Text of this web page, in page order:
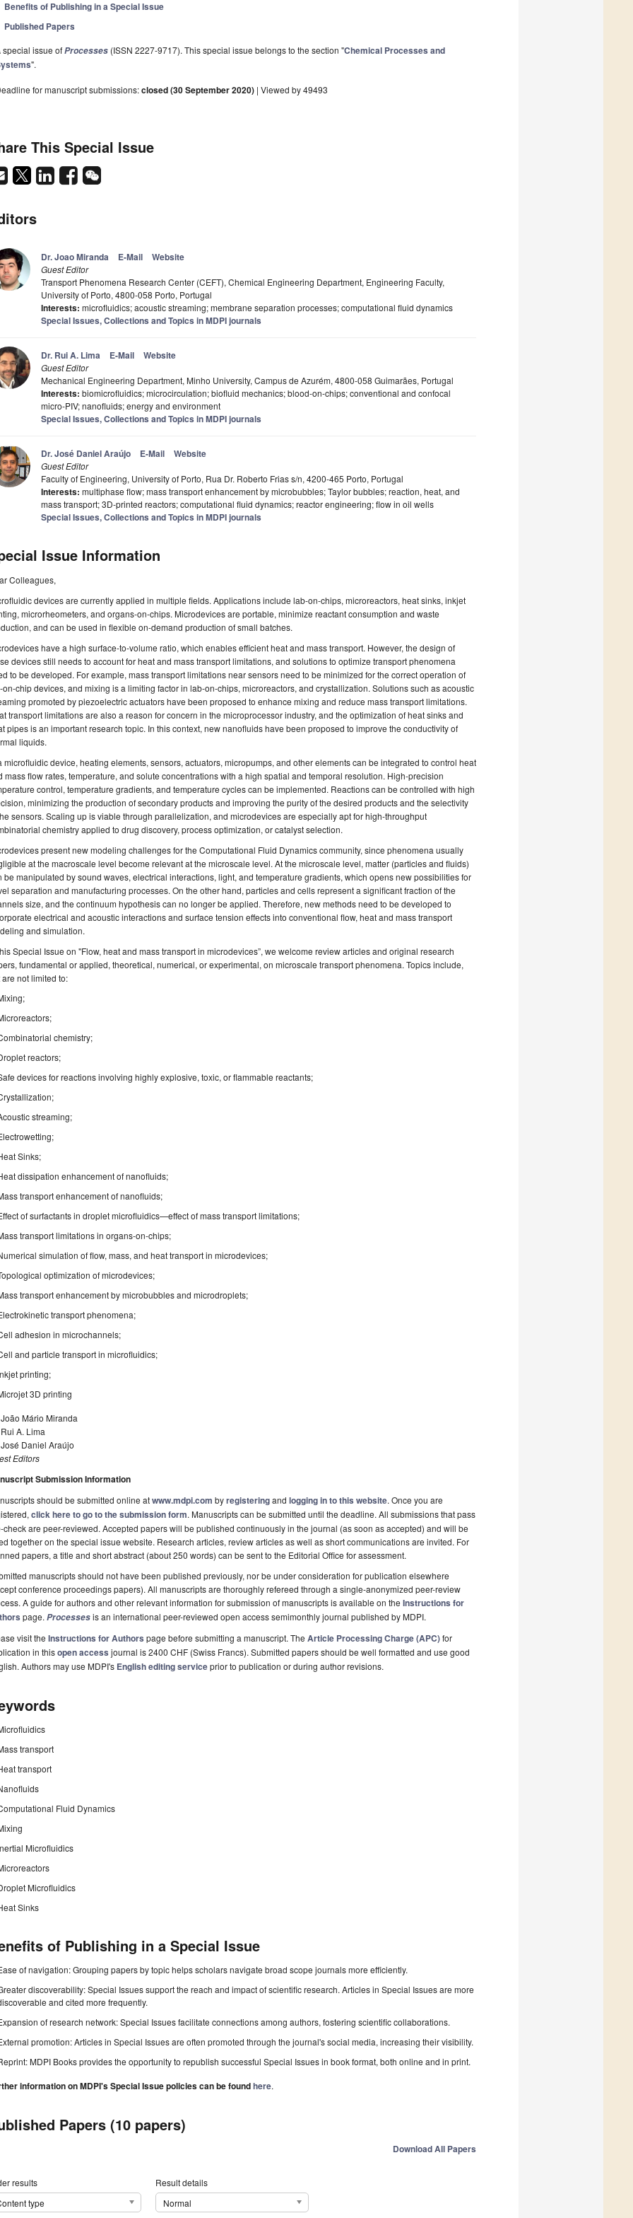
Benefits of Publishing in a Special Issue
Published Papers
special issue ofProcesses (ISSN 2227-9717). This special issue belongs to the section "Chemical Processes and
".
for manuscript submissions:closed (30 September 2020) | Viewed by 49493
This Special Issue
Dr. Joao Miranda E-Mail Website
Guest Editor
Transport Phenomena Research Center (CEFT), Chemical Engineering Department, Engineering Faculty,
University of Porto, 4800-058 Porto, Portugal
Interests: microfluidics; acoustic streaming; membrane separation processes; computational fluid dynamics
Special Issues, Collections and Topics in MDPI journals
Dr. Rui A. Lima E-Mail Website
Guest Editor
Mechanical Engineering Department, Minho University, Campus de Azurém, 4800-058 Guimarães, Portugal
Interests: biomicrofluidics; microcirculation; biofluid mechanics; blood-on-chips; conventional and confocal
micro-PIV; nanofluids; energy and environment
Special Issues, Collections and Topics in MDPI journals
Dr. José Daniel Araújo E-Mail Website
Guest Editor
Faculty of Engineering, University of Porto, Rua Dr. Roberto Frias s/n, 4200-465 Porto, Portugal
Interests: multiphase flow; mass transport enhancement by microbubbles; Taylor bubbles; reaction, heat, and
mass transport; 3D-printed reactors; computational fluid dynamics; reactor engineering; flow in oil wells
Special Issues, Collections and Topics in MDPI journals
Issue Information
Colleagues,
devices are currently applied in multiple fields. Applications include lab-on-chips, microreactors, heat sinks, inkjet
microrheometers, and organs-on-chips. Microdevices are portable, minimize reactant consumption and waste
and can be used in flexible on-demand production of small batches.
have a high surface-to-volume ratio, which enables efficient heat and mass transport. However, the design of
devices still needs to account for heat and mass transport limitations, and solutions to optimize transport phenomena
to be developed. For example, mass transport limitations near sensors need to be minimized for the correct operation of
on-chip devices, and mixing is a limiting factor in lab-on-chips, microreactors, and crystallization. Solutions such as acoustic
promoted by piezoelectric actuators have been proposed to enhance mixing and reduce mass transport limitations.
transport limitations are also a reason for concern in the microprocessor industry, and the optimization of heat sinks and
pipes is an important research topic. In this context, new nanofluids have been proposed to improve the conductivity of
liquids.
microfluidic device, heating elements, sensors, actuators, micropumps, and other elements can be integrated to control heat
mass flow rates, temperature, and solute concentrations with a high spatial and temporal resolution. High-precision
control, temperature gradients, and temperature cycles can be implemented. Reactions can be controlled with high
minimizing the production of secondary products and improving the purity of the desired products and the selectivity
sensors. Scaling up is viable through parallelization, and microdevices are especially apt for high-throughput
chemistry applied to drug discovery, process optimization, or catalyst selection.
present new modeling challenges for the Computational Fluid Dynamics community, since phenomena usually
at the macroscale level become relevant at the microscale level. At the microscale level, matter (particles and fluids)
be manipulated by sound waves, electrical interactions, light, and temperature gradients, which opens new possibilities for
separation and manufacturing processes. On the other hand, particles and cells represent a significant fraction of the
size, and the continuum hypothesis can no longer be applied. Therefore, new methods need to be developed to
electrical and acoustic interactions and surface tension effects into conventional flow, heat and mass transport
and simulation.
Special Issue on "Flow, heat and mass transport in microdevices”, we welcome review articles and original research
fundamental or applied, theoretical, numerical, or experimental, on microscale transport phenomena. Topics include,
are not limited to:
chemistry;
reactors;
devices for reactions involving highly explosive, toxic, or flammable reactants;
streaming;
Sinks;
dissipation enhancement of nanofluids;
transport enhancement of nanofluids;
of surfactants in droplet microfluidics—effect of mass transport limitations;
transport limitations in organs-on-chips;
simulation of flow, mass, and heat transport in microdevices;
optimization of microdevices;
transport enhancement by microbubbles and microdroplets;
transport phenomena;
adhesion in microchannels;
and particle transport in microfluidics;
printing;
3D printing
João Mário Miranda
A. Lima
José Daniel Araújo
Editors
Submission Information
should be submitted online atwww.mdpi.com byregisteringand logging in to this website. Once you are
click here to go to the submission form. Manuscripts can be submitted until the deadline. All submissions that pass
check are peer-reviewed. Accepted papers will be published continuously in the journal (as soon as accepted) and will be
together on the special issue website. Research articles, review articles as well as short communications are invited. For
papers, a title and short abstract (about 250 words) can be sent to the Editorial Office for assessment.
manuscripts should not have been published previously, nor be under consideration for publication elsewhere
conference proceedings papers). All manuscripts are thoroughly refereed through a single-anonymized peer-review
A guide for authors and other relevant information for submission of manuscripts is available on the Instructions for
page. Processesis an international peer-reviewed open access semimonthly journal published by MDPI.
visit the Instructions for Authors page before submitting a manuscript. The Article Processing Charge (APC)for
in thisopen access journal is 2400 CHF (Swiss Francs). Submitted papers should be well formatted and use good
Authors may use MDPI's English editing serviceprior to publication or during author revisions.
transport
transport
Fluid Dynamics
Microfluidics
Microfluidics
Sinks
of Publishing in a Special Issue
of navigation: Grouping papers by topic helps scholars navigate broad scope journals more efficiently.
discoverability: Special Issues support the reach and impact of scientific research. Articles in Special Issues are more
and cited more frequently.
of research network: Special Issues facilitate connections among authors, fostering scientific collaborations.
promotion: Articles in Special Issues are often promoted through the journal's social media, increasing their visibility.
MDPI Books provides the opportunity to republish successful Special Issues in book format, both online and in print.
information on MDPI's Special Issue policies can be foundhere.
Papers (10 papers)
Download All Papers
results
type
Result details
Normal